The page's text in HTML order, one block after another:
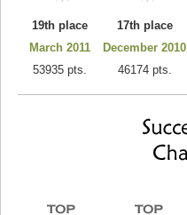
19th place
March 2011
53935 pts.
17th place
December 2010
46174 pts.